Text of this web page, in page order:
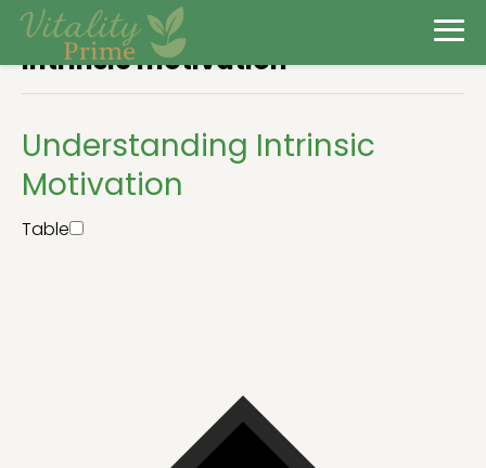
Intrinsic motivation
Understanding Intrinsic
Motivation
Table